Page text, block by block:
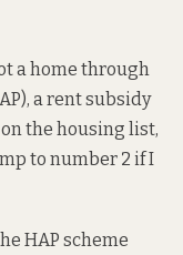
a home through
a rent subsidy
the housing list,
to number 2 if I
HAP scheme